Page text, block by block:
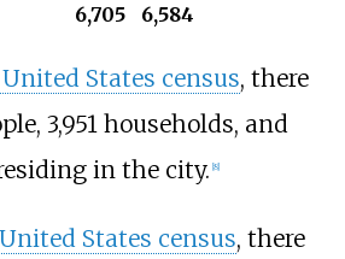
6,705 6,584
States census, there
3,951 households, and
in the city. [8]
States census, there